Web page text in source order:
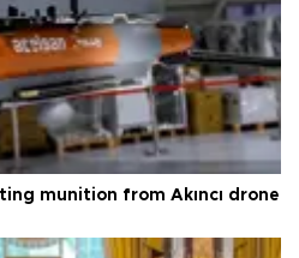
munition from Akıncı drone